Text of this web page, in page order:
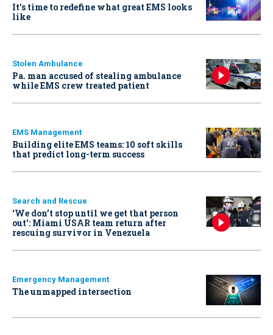
It’s time to redefine what great EMS looks
like
Stolen Ambulance
Pa. man accused of stealing ambulance
while EMS crew treated patient
EMS Management
Building elite EMS teams: 10 soft skills
that predict long-term success
Search and Rescue
‘We don’t stop until we get that person
out': Miami USAR team return after
rescuing survivor in Venezuela
Emergency Management
The unmapped intersection